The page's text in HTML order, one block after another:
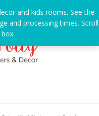
and kids rooms. See the
and processing times. Scroll